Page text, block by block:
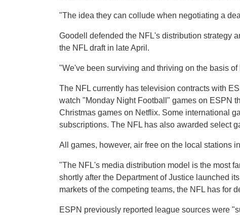
"The idea they can collude when negotiating a
Goodell defended the NFL's distribution strategy
the NFL draft in late April.
"We've been surviving and thriving on the basis
The NFL currently has television contracts with
watch "Monday Night Football" games on ESPN
Christmas games on Netflix. Some international
subscriptions. The NFL has also awarded select
All games, however, air free on the local stations
"The NFL's media distribution model is the most
shortly after the Department of Justice launched
markets of the competing teams, the NFL has for
ESPN previously reported league sources were